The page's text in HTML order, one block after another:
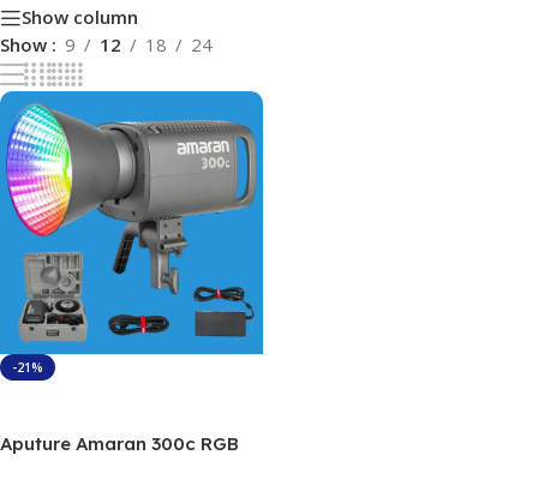
Show column
Show
9 12 18 24
-21%
Aputure Amaran 300c RGB